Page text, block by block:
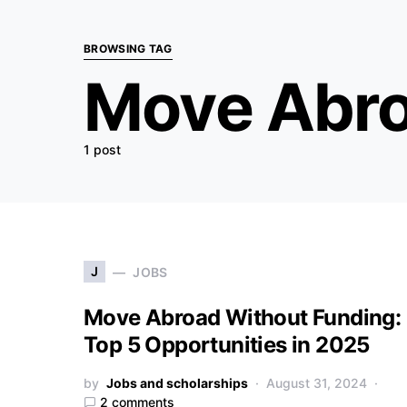
BROWSING TAG
Move
1 post
J JOBS
Move Abroad Without Funding:
Top 5 Opportunities in 2025
by Jobs and scholarships
August 31, 2024
2 comments